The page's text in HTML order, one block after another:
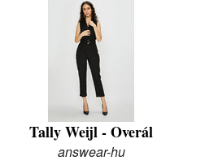
Tally Weijl - Overál
answear-hu